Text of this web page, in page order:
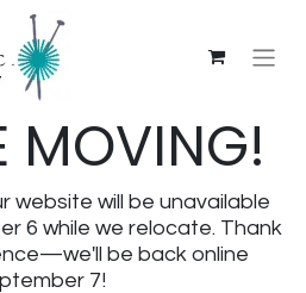
MOVING!
website will be unavailable
6 while we relocate. Thank
be back online
7!